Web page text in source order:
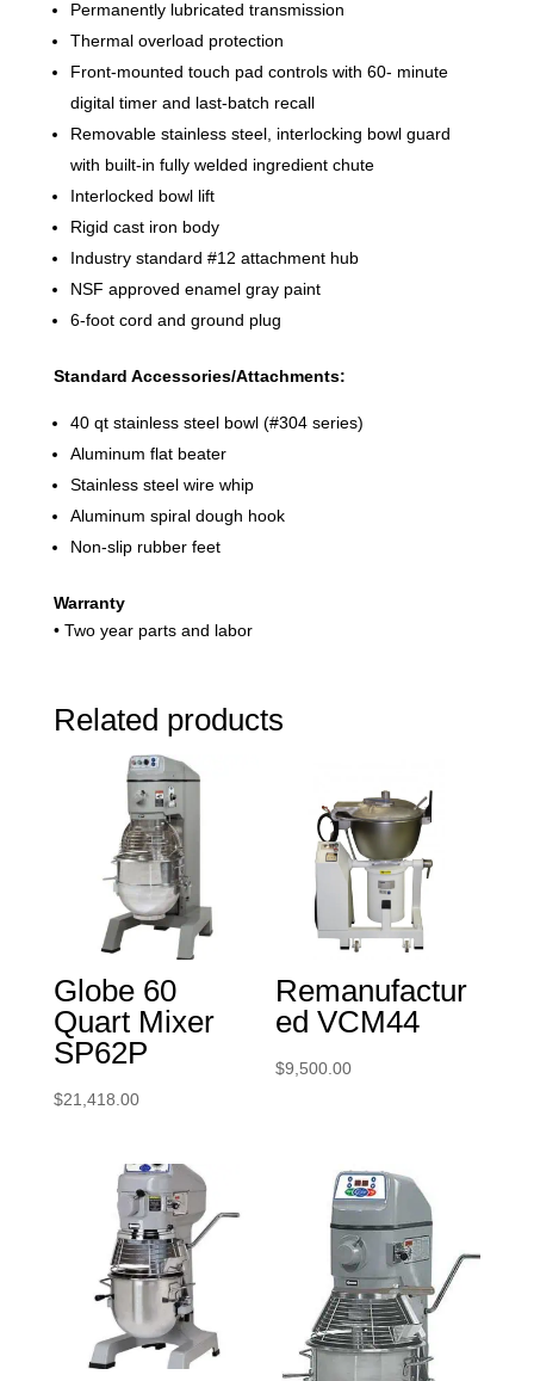
Permanently lubricated transmission
Thermal overload protection
Front-mounted touch pad controls with 60- minute
digital timer and last-batch recall
Removable stainless steel, interlocking bowl guard
with built-in fully welded ingredient chute
Interlocked bowl lift
Rigid cast iron body
Industry standard #12 attachment hub
NSF approved enamel gray paint
6-foot cord and ground plug
Standard Accessories/Attachments:
40 qt stainless steel bowl (#304 series)
Aluminum flat beater
Stainless steel wire whip
Aluminum spiral dough hook
Non-slip rubber feet
Warranty
• Two year parts and labor
Related products
Globe 60
Quart Mixer
SP62P
$21,418.00
Remanufactur
ed VCM44
$9,500.00